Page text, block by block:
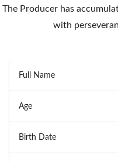
The Producer has
with
Full Name
Age
Birth Date